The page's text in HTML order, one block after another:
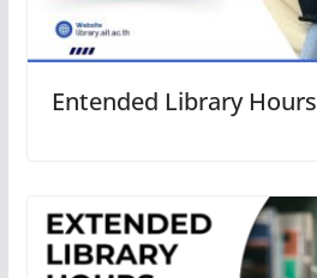
Entended Library Hours